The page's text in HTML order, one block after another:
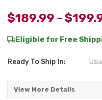
$189.99 -
Eligible for Free
Ready To Ship In:
View More Details